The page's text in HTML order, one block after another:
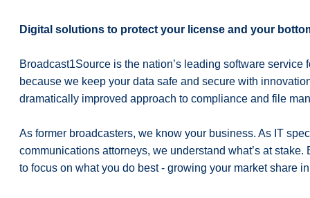
Digital solutions to protect your license and your
Broadcast1Source is the nation’s leading software
because we keep your data safe and secure with
dramatically improved approach to compliance and file
As former broadcasters, we know your business. As IT
communications attorneys, we understand what’s at
to focus on what you do best - growing your market share